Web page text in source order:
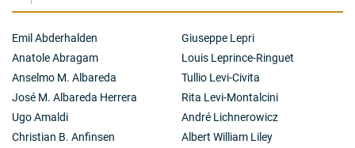
Emil Abderhalden
Anatole Abragam
Anselmo M. Albareda
José M. Albareda Herrera
Ugo Amaldi
Christian B. Anfinsen
Giuseppe Lepri
Louis Leprince-Ringuet
Tullio Levi-Civita
Rita Levi-Montalcini
André Lichnerowicz
Albert William Liley